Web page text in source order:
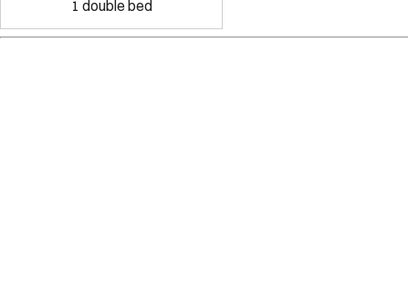
1 double bed